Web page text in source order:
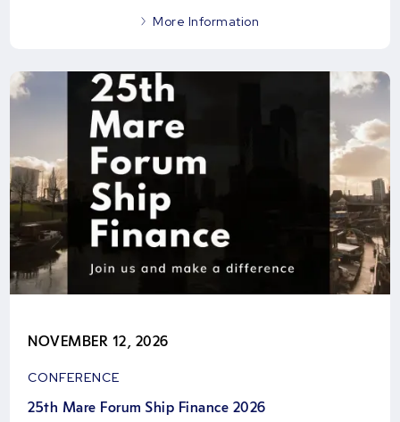
More Information
NOVEMBER 12, 2026
CONFERENCE
25th Mare Forum Ship Finance 2026